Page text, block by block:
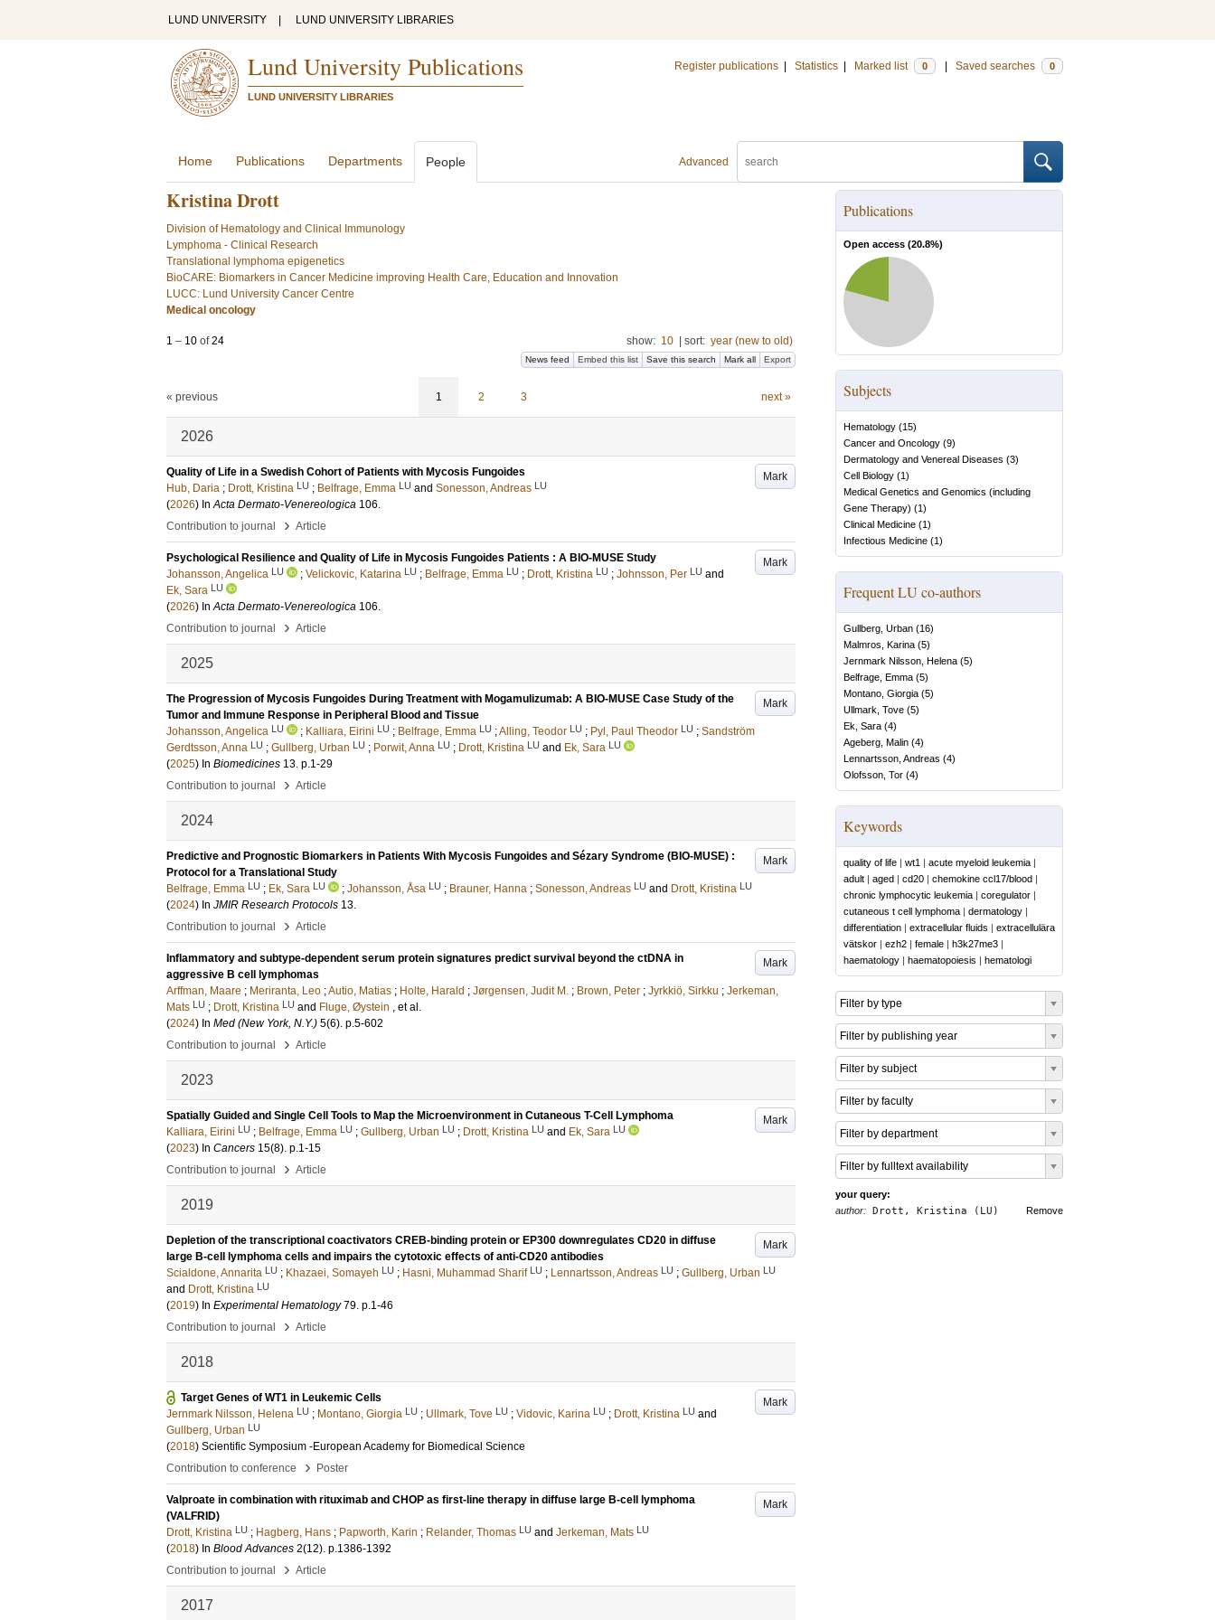
LUND UNIVERSITY LUND UNIVERSITY LIBRARIES
Lund University Publications
LUND UNIVERSITY LIBRARIES
Register publications Statistics Marked list 0 Saved searches 0
Advanced
Home Publications Departments People
Kristina Drott
Division of Hematology and Clinical Immunology
Lymphoma - Clinical Research
Translational lymphoma epigenetics
BioCARE: Biomarkers in Cancer Medicine improving Health Care, Education and Innovation
LUCC: Lund University Cancer Centre
Medical oncology
1 – 10 of24 show: 10 sort: year (new to old)
News feed Embed this list Save this search Mark all Export
« previous 1 2 3 next »
2026
Mark
Quality of Life in a Swedish Cohort of Patients with Mycosis Fungoides
Hub, Daria ; Drott, Kristina LU ; Belfrage, Emma LU and Sonesson, Andreas LU
(2026) InActa Dermato-Venereologica 106.
Contribution to journal
› Article
Mark
Psychological Resilience and Quality of Life in Mycosis Fungoides Patients : A BIO-MUSE Study
Johansson, Angelica LU ; Velickovic, Katarina LU ; Belfrage, Emma LU ; Drott, Kristina LU ; Johnsson, Per LU and
Ek, Sara LU
(2026) InActa Dermato-Venereologica 106.
Contribution to journal
› Article
2025
Mark
The Progression of Mycosis Fungoides During Treatment with Mogamulizumab: A BIO-MUSE Case Study of the
Tumor and Immune Response in Peripheral Blood and Tissue
Johansson, Angelica LU ; Kalliara, Eirini LU ; Belfrage, Emma LU ;Alling, Teodor LU ; Pyl, Paul Theodor LU ; Sandström
Gerdtsson, Anna LU ; Gullberg, Urban LU ; Porwit, Anna LU ; Drott, Kristina LU and Ek, Sara LU
(2025) In Biomedicines 13. p.1-29
Contribution to journal
› Article
2024
Mark
Predictive and Prognostic Biomarkers in Patients With Mycosis Fungoides and Sézary Syndrome (BIO-MUSE) :
Protocol for a Translational Study
Belfrage, Emma LU ; Ek, Sara LU ; Johansson, Åsa LU ; Brauner, Hanna ; Sonesson, Andreas LU and Drott, Kristina LU
(2024) In JMIR Research Protocols 13.
Contribution to journal
› Article
Mark
Inflammatory and subtype-dependent serum protein signatures predict survival beyond the ctDNA in
aggressive B cell lymphomas
Arffman, Maare ; Meriranta, Leo ;Autio, Matias ; Holte, Harald ; Jørgensen, Judit M. ; Brown, Peter ; Jyrkkiö, Sirkku ; Jerkeman,
Mats LU ; Drott, Kristina LU and Fluge, Øystein , et al.
(2024) In Med (New York, N.Y.) 5(6). p.5-602
Contribution to journal
› Article
2023
Mark
Spatially Guided and Single Cell Tools to Map the Microenvironment in Cutaneous T-Cell Lymphoma
Kalliara, Eirini LU ; Belfrage, Emma LU ; Gullberg, Urban LU ; Drott, Kristina LU and Ek, Sara LU
(2023) In Cancers 15(8). p.1-15
Contribution to journal
› Article
2019
Mark
Depletion of the transcriptional coactivators CREB-binding protein or EP300 downregulates CD20 in diffuse
large B-cell lymphoma cells and impairs the cytotoxic effects of anti-CD20 antibodies
Scialdone, Annarita LU ; Khazaei, Somayeh LU ; Hasni, Muhammad Sharif LU ; Lennartsson, Andreas LU ; Gullberg, Urban LU
and Drott, Kristina LU
(2019) In Experimental Hematology 79. p.1-46
Contribution to journal
› Article
2018
Mark
Target Genes of WT1 in Leukemic Cells
Jernmark Nilsson, Helena LU ; Montano, Giorgia LU ; Ullmark, Tove LU ; Vidovic, Karina LU ; Drott, Kristina LU and
Gullberg, Urban LU
(2018) Scientific Symposium -European Academy for Biomedical Science
Contribution to conference
› Poster
Mark
Valproate in combination with rituximab and CHOP as first-line therapy in diffuse large B-cell lymphoma
(VALFRID)
Drott, Kristina LU ; Hagberg, Hans ; Papworth, Karin ; Relander, Thomas LU and Jerkeman, Mats LU
(2018) In Blood Advances 2(12). p.1386-1392
Contribution to journal
› Article
2017
Publications
Open access (20.8%)
Subjects
Hematology (15)
Cancer and Oncology (9)
Dermatology and Venereal Diseases (3)
Cell Biology (1)
Medical Genetics and Genomics (including
Gene Therapy) (1)
Clinical Medicine (1)
Infectious Medicine (1)
Frequent LU co-authors
Gullberg, Urban (16)
Malmros, Karina (5)
Jernmark Nilsson, Helena (5)
Belfrage, Emma (5)
Montano, Giorgia (5)
Ullmark, Tove (5)
Ek, Sara (4)
Ageberg, Malin (4)
Lennartsson, Andreas (4)
Olofsson, Tor (4)
Keywords
quality of life | wt1 | acute myeloid leukemia |
adult | aged | cd20 | chemokine ccl17/blood |
chronic lymphocytic leukemia | coregulator |
cutaneous t cell lymphoma | dermatology |
differentiation | extracellular fluids | extracellulära
vätskor | ezh2 | female | h3k27me3 |
haematology | haematopoiesis | hematologi
Filter by type
Filter by publishing year
Filter by subject
Filter by faculty
Filter by department
Filter by fulltext availability
your query:
Remove
author: Drott, Kristina (LU)